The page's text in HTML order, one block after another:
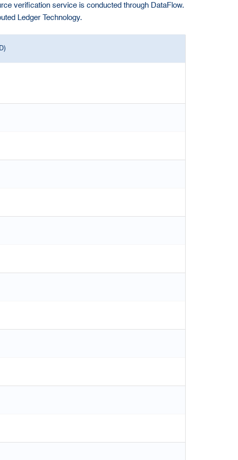
verification service is conducted through DataFlow.
Ledger Technology.